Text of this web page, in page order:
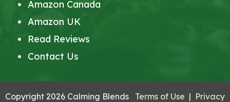
Amazon Canada
Amazon UK
Read Reviews
Contact Us
Copyright 2026 Calming Blends Terms of Use | Privacy